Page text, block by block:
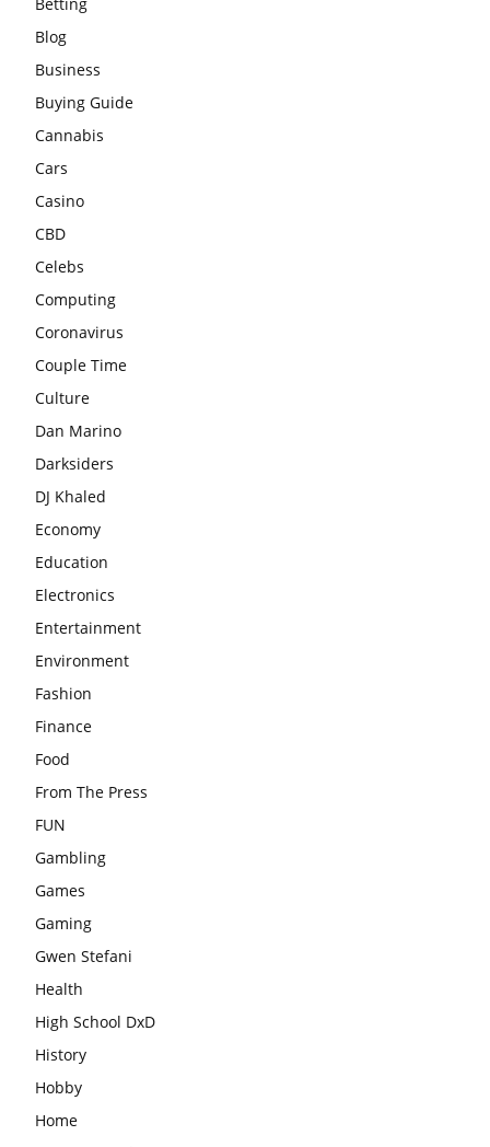
Blog
Business
Buying Guide
Cannabis
Cars
Casino
CBD
Celebs
Computing
Coronavirus
Couple Time
Culture
Dan Marino
Darksiders
DJ Khaled
Economy
Education
Electronics
Entertainment
Environment
Fashion
Finance
Food
From The Press
FUN
Gambling
Games
Gaming
Gwen Stefani
Health
High School DxD
History
Hobby
Home